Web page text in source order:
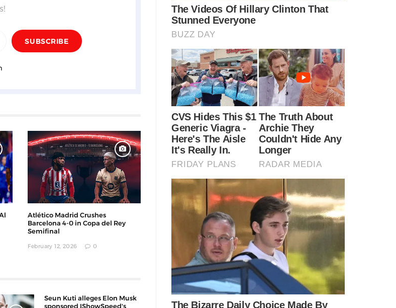
Atlético Madrid Crushes
Barcelona 4-0 in Copa del Rey
Semifinal
February 12, 2026 0
Seun Kuti alleges Elon Musk
sponsored IShowSpeed's